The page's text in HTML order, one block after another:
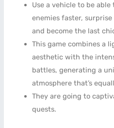
Use a vehicle to be
enemies faster,
and become the last
This game combines a
aesthetic with the
battles, generating a
atmosphere that’s
They are going to
quests.